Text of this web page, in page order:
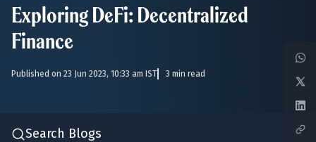
Exploring DeFi: Decentralized
Finance
Published on 23 Jun 2023, 10:33 am IST 3 min read
Search Blogs
Start typing to search...